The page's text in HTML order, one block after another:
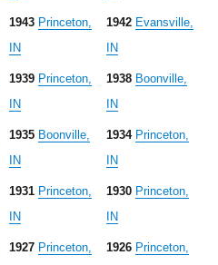
1943 Princeton,
IN
1942 Evansville,
IN
1939 Princeton,
IN
1938 Boonville,
IN
1935 Boonville,
IN
1934 Princeton,
IN
1931 Princeton,
IN
1930 Princeton,
IN
1927 Princeton,
1926 Princeton,